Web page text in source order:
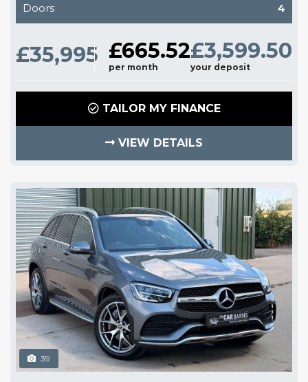
Doors 4
£35,995 £665.52
per month
£3,599.50
your deposit
TAILOR MY FINANCE
VIEW DETAILS
39